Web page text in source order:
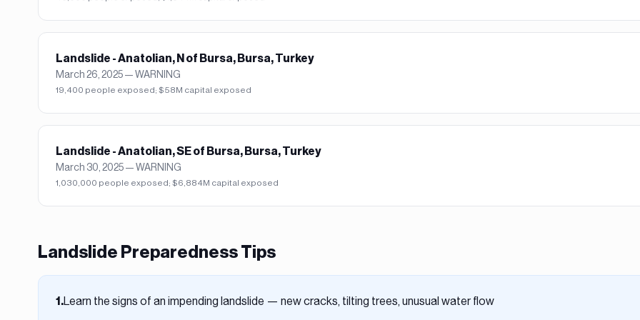
Landslide - Anatolian, N of Bursa, Bursa, Turkey
March 26, 2025—WARNING
19,400 people exposed; $58M capital exposed
Landslide - Anatolian, SE of Bursa, Bursa, Turkey
March 30, 2025—WARNING
1,030,000 people exposed; $6,884M capital exposed
Landslide Preparedness Tips
1 .Learn the signs of an impending landslide — new cracks, tilting trees, unusual water flow